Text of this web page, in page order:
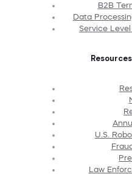
B2B
Data
Service
U.S.
Law